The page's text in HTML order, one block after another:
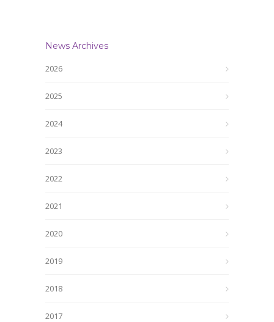
News Archives
2026
2025
2024
2023
2022
2021
2020
2019
2018
2017